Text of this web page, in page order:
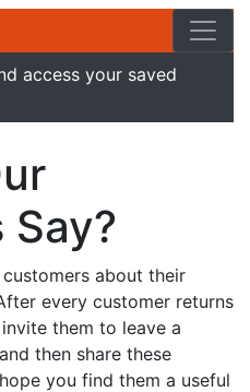
access your saved
about their
every customer returns
them to leave a
then share these
you find them a useful